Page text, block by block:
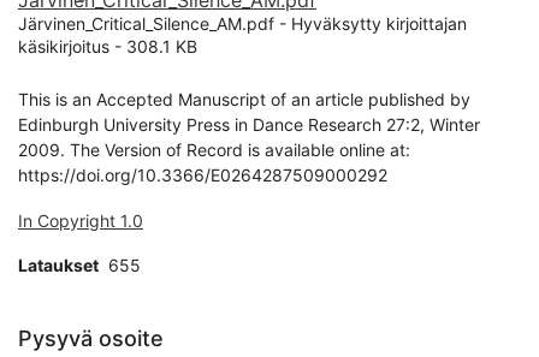
Järvinen_Critical_Silence_AM.pdf - Hyväksytty kirjoittajan
käsikirjoitus - 308.1 KB
This is an Accepted Manuscript of an article published by
Edinburgh University Press in Dance Research 27:2, Winter
2009. The Version of Record is available online at:
https://doi.org/10.3366/E0264287509000292
In Copyright 1.0
Lataukset 655
Pysyvä osoite